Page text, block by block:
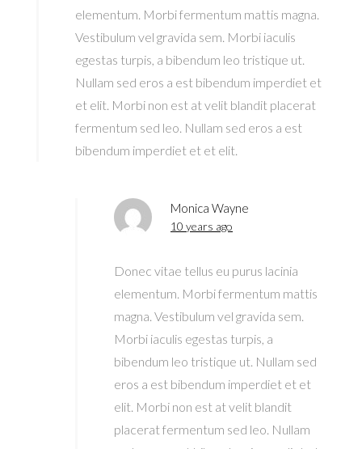
elementum. Morbi fermentum mattis magna.
Vestibulum vel gravida sem. Morbi iaculis
egestas turpis, a bibendum leo tristique ut.
Nullam sed eros a est bibendum imperdiet et
et elit. Morbi non est at velit blandit placerat
fermentum sed leo. Nullam sed eros a est
bibendum imperdiet et et elit.
Monica Wayne
10 years ago
Donec vitae tellus eu purus lacinia
elementum. Morbi fermentum mattis
magna. Vestibulum vel gravida sem.
Morbi iaculis egestas turpis, a
bibendum leo tristique ut. Nullam sed
eros a est bibendum imperdiet et et
elit. Morbi non est at velit blandit
placerat fermentum sed leo. Nullam